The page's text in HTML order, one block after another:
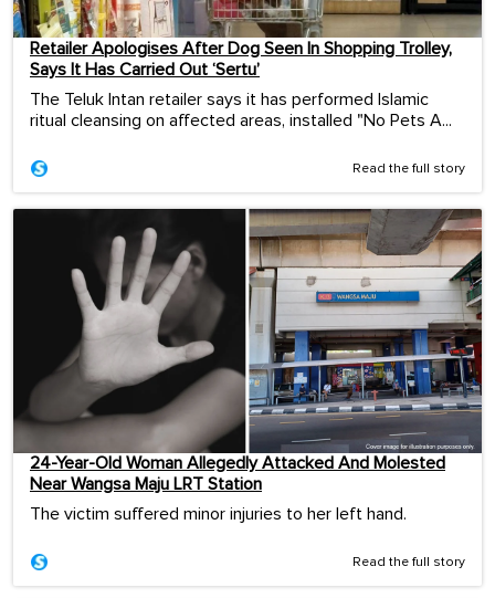
Retailer Apologises After Dog Seen In Shopping Trolley,
Says It Has Carried Out ‘Sertu’
The Teluk Intan retailer says it has performed Islamic
ritual cleansing on affected areas, installed "No Pets A...
Read the full story
24-Year-Old Woman Allegedly Attacked And Molested
Near Wangsa Maju LRT Station
The victim suffered minor injuries to her left hand.
Read the full story